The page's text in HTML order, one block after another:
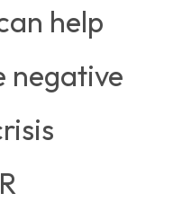
help
negative